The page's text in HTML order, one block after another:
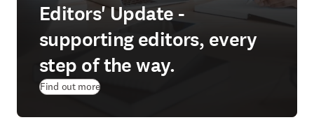
Editors' Update -
supporting editors, every
step of the way.
Find out more